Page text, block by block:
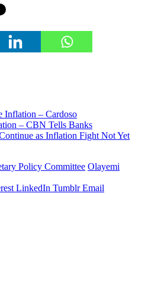
Inflation – Cardoso
– CBN Tells Banks
as Inflation Fight Not Yet
Policy Committee Olayemi
LinkedIn Tumblr Email